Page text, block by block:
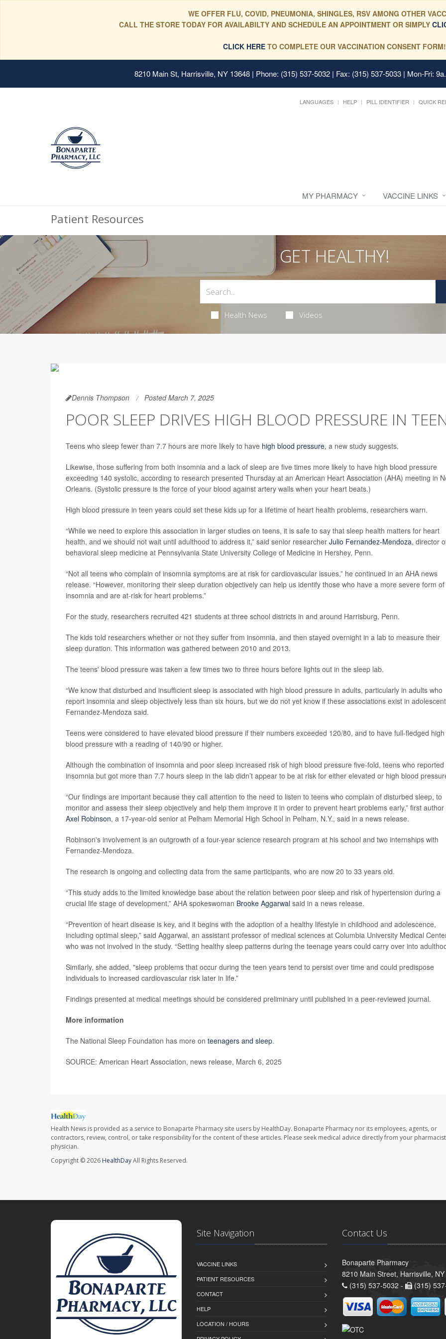
WE OFFER FLU, COVID, PNEUMONIA, SHINGLES, RSV AMONG OTHER
CALL THE STORE TODAY FOR AVAILABILTY AND SCHEDULE AN APPOINTMENT OR SIMPLY
CLICK HERE TO COMPLETE OUR VACCINATION CONSENT FORM!
8210 Main St, Harrisville, NY 13648 | Phone: (315) 537-5032 | Fax: (315) 537-5033 | Mon-Fri:
LANGUAGES HELP PILL IDENTIFIER QUICK
MY PHARMACY VACCINE LINKS
Patient Resources
GET HEALTHY!
Health News Videos
Dennis Thompson Posted March 7, 2025
POOR SLEEP DRIVES HIGH BLOOD PRESSURE IN
Teens who sleep fewer than 7.7 hours are more likely to have high blood pressure, a new study suggests.
Likewise, those suffering from both insomnia and a lack of sleep are five times more likely to have high blood pressure
exceeding 140 systolic, according to research presented Thursday at an American Heart Association (AHA) meeting in
Orleans. (Systolic pressure is the force of your blood against artery walls when your heart beats.)
High blood pressure in teen years could set these kids up for a lifetime of heart health problems, researchers warn.
“While we need to explore this association in larger studies on teens, it is safe to say that sleep health matters for heart
health, and we should not wait until adulthood to address it,” said senior researcher Julio Fernandez-Mendoza, director
behavioral sleep medicine at Pennsylvania State University College of Medicine in Hershey, Penn.
“Not all teens who complain of insomnia symptoms are at risk for cardiovascular issues,” he continued in an AHA news
release. “However, monitoring their sleep duration objectively can help us identify those who have a more severe form of
insomnia and are at-risk for heart problems.”
For the study, researchers recruited 421 students at three school districts in and around Harrisburg, Penn.
The kids told researchers whether or not they suffer from insomnia, and then stayed overnight in a lab to measure their
sleep duration. This information was gathered between 2010 and 2013.
The teens' blood pressure was taken a few times two to three hours before lights out in the sleep lab.
“We know that disturbed and insufficient sleep is associated with high blood pressure in adults, particularly in adults who
report insomnia and sleep objectively less than six hours, but we do not yet know if these associations exist in
Fernandez-Mendoza said.
Teens were considered to have elevated blood pressure if their numbers exceeded 120/80, and to have full-fledged high
blood pressure with a reading of 140/90 or higher.
Although the combination of insomnia and poor sleep increased risk of high blood pressure five-fold, teens who reported
insomnia but got more than 7.7 hours sleep in the lab didn’t appear to be at risk for either elevated or high blood
“Our findings are important because they call attention to the need to listen to teens who complain of disturbed sleep, to
monitor and assess their sleep objectively and help them improve it in order to prevent heart problems early,” first author
Axel Robinson, a 17-year-old senior at Pelham Memorial High School in Pelham, N.Y., said in a news release.
Robinson's involvement is an outgrowth of a four-year science research program at his school and two internships with
Fernandez-Mendoza.
The research is ongoing and collecting data from the same participants, who are now 20 to 33 years old.
“This study adds to the limited knowledge base about the relation between poor sleep and risk of hypertension during a
crucial life stage of development,” AHA spokeswoman Brooke Aggarwal said in a news release.
“Prevention of heart disease is key, and it begins with the adoption of a healthy lifestyle in childhood and adolescence,
including optimal sleep,” said Aggarwal, an assistant professor of medical sciences at Columbia University Medical
who was not involved in the study. “Setting healthy sleep patterns during the teenage years could carry over into
Similarly, she added, "sleep problems that occur during the teen years tend to persist over time and could predispose
individuals to increased cardiovascular risk later in life.”
Findings presented at medical meetings should be considered preliminary until published in a peer-reviewed journal.
More information
The National Sleep Foundation has more on teenagers and sleep.
SOURCE: American Heart Association, news release, March 6, 2025
Health News is provided as a service to Bonaparte Pharmacy site users by HealthDay. Bonaparte Pharmacy nor its employees, agents, or
contractors, review, control, or take responsibility for the content of these articles. Please seek medical advice directly from your
physician.
Copyright © 2026 HealthDayAll Rights Reserved.
Site Navigation
VACCINE LINKS
PATIENT RESOURCES
CONTACT
HELP
LOCATION / HOURS
Contact Us
Bonaparte Pharmacy
8210 Main Street, Harrisville,
(315) 537-5032 -
(315)